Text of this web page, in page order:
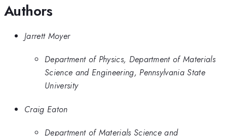
Authors
Jarrett Moyer
Department of Physics, Department of Materials
Science and Engineering, Pennsylvania State
University
Craig Eaton
Department of Materials Science and